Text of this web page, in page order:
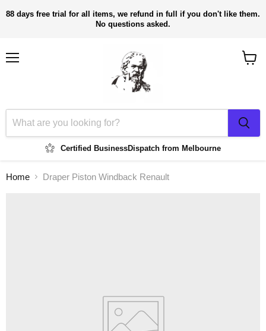
88 days free trial for all items, we refund in full if you don't like them.
No questions asked.
Certified BusinessDispatch from Melbourne
Home Draper Piston Windback Renault